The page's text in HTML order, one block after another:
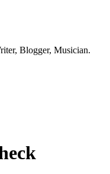
Blogger, Musician.